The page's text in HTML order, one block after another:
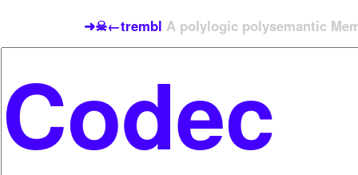
➜☠←trembl A polylogic polysemantic